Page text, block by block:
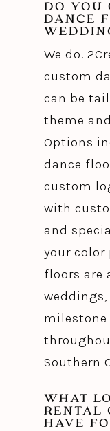
DO YOU
DANCE
We do.
custom
can be
theme
Options
dance
custom
with
and
your color
floors are
milestone
Southern
WHAT
RENTAL
HAVE